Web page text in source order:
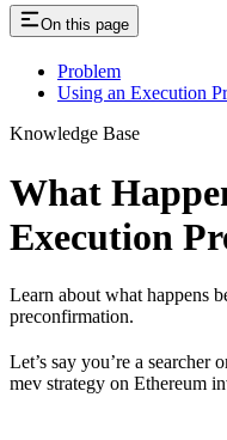
On this page
Problem
Using an Execution
Knowledge Base
What
Execution
Learn about what happens
preconfirmation.
Let’s say you’re a
mev strategy on Ethereum